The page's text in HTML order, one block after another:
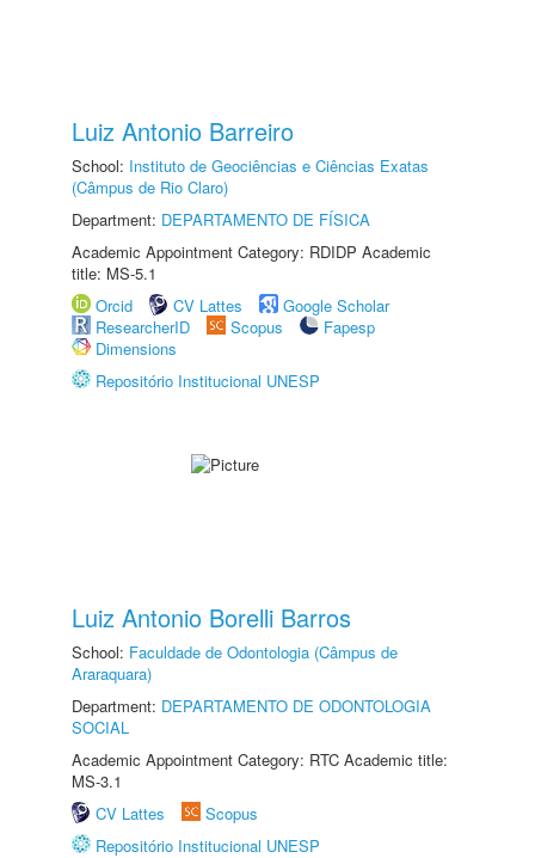
Luiz Antonio Barreiro
School: Instituto de Geociências e Ciências Exatas
(Câmpus de Rio Claro)
Department: DEPARTAMENTO DE FÍSICA
Academic Appointment Category: RDIDP Academic
title: MS-5.1
Orcid
CV Lattes
Google Scholar
ResearcherID
Scopus
Fapesp
Dimensions
Repositório Institucional UNESP
Luiz Antonio Borelli Barros
School: Faculdade de Odontologia (Câmpus de
Araraquara)
Department: DEPARTAMENTO DE ODONTOLOGIA
SOCIAL
Academic Appointment Category: RTC Academic title:
MS-3.1
CV Lattes
Scopus
Repositório Institucional UNESP